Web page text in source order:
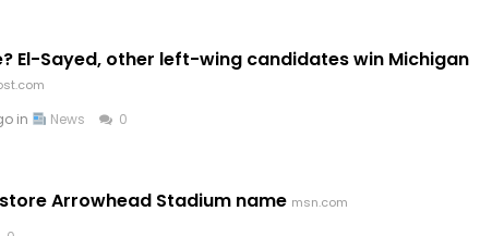
El-Sayed, other left-wing candidates win Michigan
in News 0
Arrowhead Stadium name msn.com